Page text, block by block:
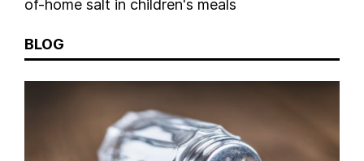
of-home salt in children's meals
BLOG